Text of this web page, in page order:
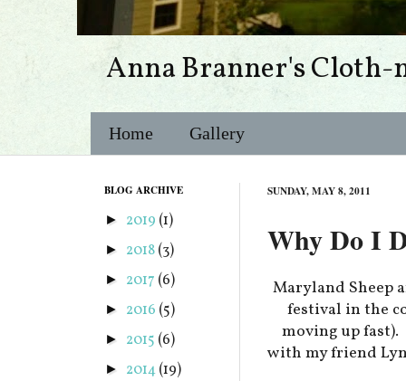
Anna Branner's Cloth-
Home Gallery
SUNDAY, MAY 8, 2011
Why Do I
Maryland Sheep
festival in the
moving up fast).
with my friend
BLOG ARCHIVE
► 2019 (1)
► 2018(3)
► 2017 (6)
► 2016 (5)
► 2015 (6)
► 2014(19)